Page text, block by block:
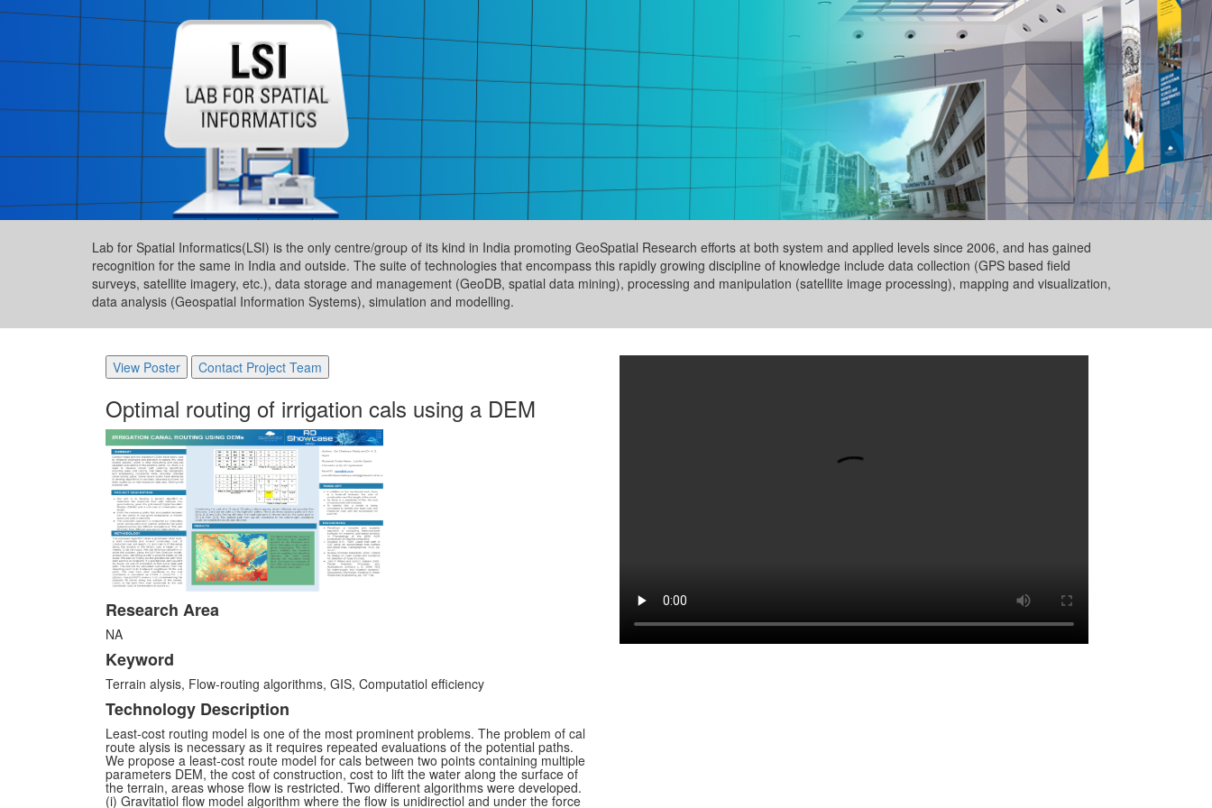
Lab for Spatial Informatics(LSI) is the only centre/group of its kind in India promoting GeoSpatial Research efforts at both system and applied levels since 2006, and has gained
recognition for the same in India and outside. The suite of technologies that encompass this rapidly growing discipline of knowledge include data collection (GPS based field
surveys, satellite imagery, etc.), data storage and management (GeoDB, spatial data mining), processing and manipulation (satellite image processing), mapping and visualization,
data analysis (Geospatial Information Systems), simulation and modelling.
View Poster Contact Project Team
Optimal routing of irrigation cals using a DEM
Research Area
NA
Keyword
Terrain alysis, Flow-routing algorithms, GIS, Computatiol efficiency
Technology Description
Least-cost routing model is one of the most prominent problems. The problem of cal
route alysis is necessary as it requires repeated evaluations of the potential paths.
We propose a least-cost route model for cals between two points containing multiple
parameters DEM, the cost of construction, cost to lift the water along the surface of
the terrain, areas whose flow is restricted. Two different algorithms were developed.
(i) Gravitatiol flow model algorithm where the flow is unidirectiol and under the force